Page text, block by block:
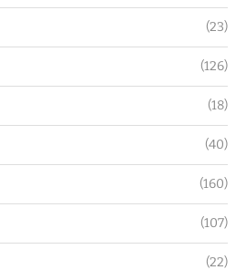
(23)
(126)
(18)
(40)
(160)
(107)
(22)